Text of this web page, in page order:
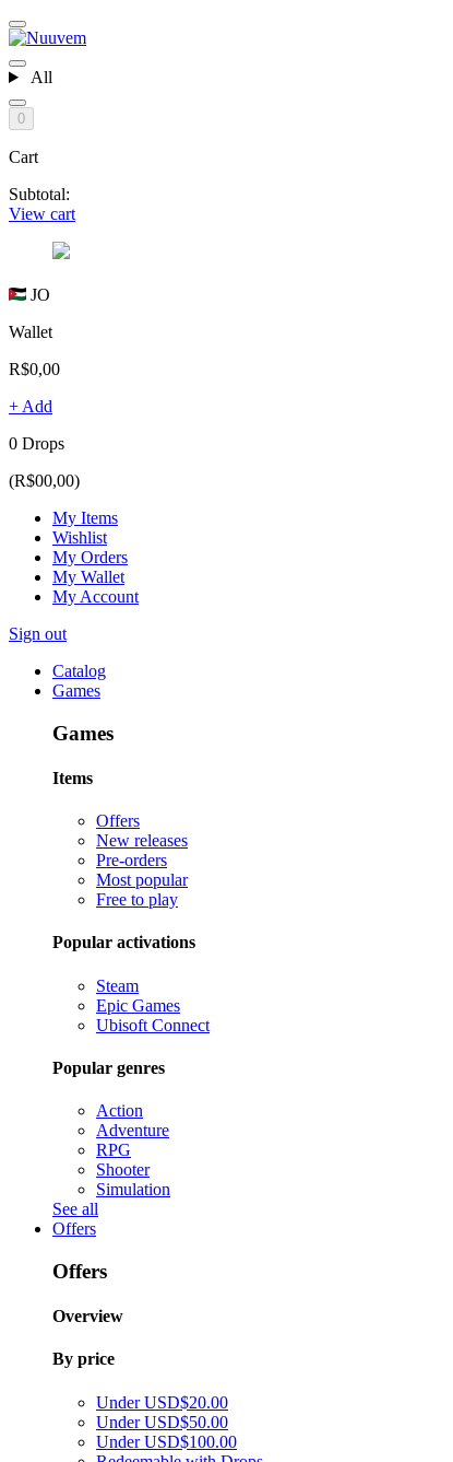
All
0
Cart
Subtotal:
View cart
JO
Wallet
R$0,00
+ Add
0 Drops
(R$00,00)
My Items
Wishlist
My Orders
My Wallet
My Account
Sign out
Catalog
Games
Games
Items
Offers
New releases
Pre-orders
Most popular
Free to play
Popular activations
Steam
Epic Games
Ubisoft Connect
Popular genres
Action
Adventure
RPG
Shooter
Simulation
See all
Offers
Offers
Overview
By price
Under USD$20.00
Under USD$50.00
Under USD$100.00